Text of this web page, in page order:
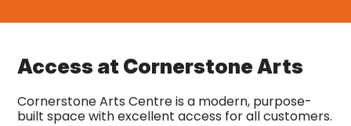
Access at Cornerstone Arts
Cornerstone Arts Centre is a modern, purpose-
built space with excellent access for all customers.